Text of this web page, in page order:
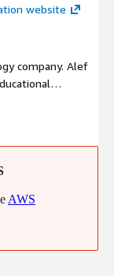
website
Alef
fulfills their
AWS